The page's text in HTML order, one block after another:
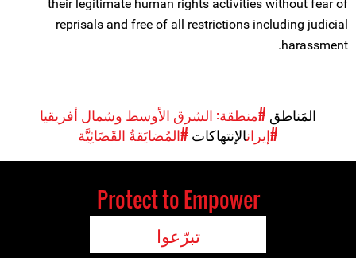
their legitimate human rights activities without fear of
reprisals and free of all restrictions including judicial
harassment.
المَناطق #منطقة: الشرق الأوسط وشمال أفريقيا
#إيرانالإنتهاكات #المُضايَقةُ القَضَائِيَّة
Protect to Empower
تبرّعوا